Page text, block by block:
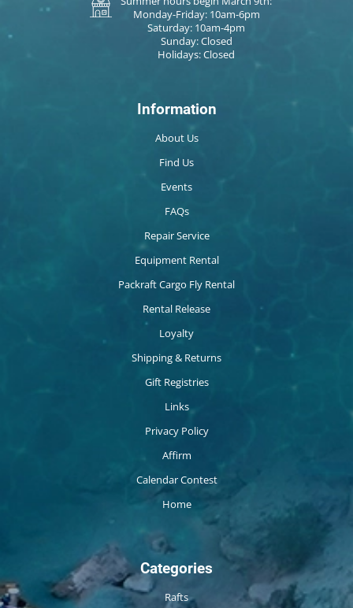
Monday-Friday: 10am-6pm
Saturday: 10am-4pm
Sunday: Closed
Holidays: Closed
Information
About Us
Find Us
Events
FAQs
Repair Service
Equipment Rental
Packraft Cargo Fly Rental
Rental Release
Loyalty
Shipping & Returns
Gift Registries
Links
Privacy Policy
Affirm
Calendar Contest
Home
Categories
Rafts